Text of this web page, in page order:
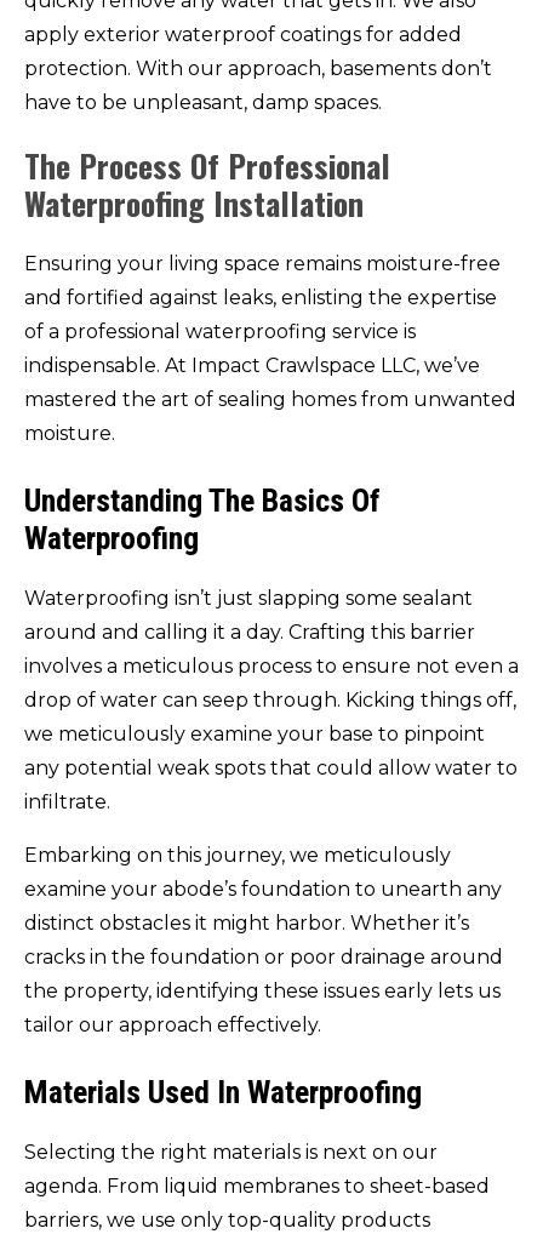
apply exterior waterproof coatings for added
protection. With our approach, basements don’t
have to be unpleasant, damp spaces.
The Process Of Professional
Waterproofing Installation
Ensuring your living space remains moisture-free
and fortified against leaks, enlisting the expertise
of a professional waterproofing service is
indispensable. At Impact Crawlspace LLC, we’ve
mastered the art of sealing homes from unwanted
moisture.
Understanding The Basics Of
Waterproofing
Waterproofing isn’t just slapping some sealant
around and calling it a day. Crafting this barrier
involves a meticulous process to ensure not even a
drop of water can seep through. Kicking things off,
we meticulously examine your base to pinpoint
any potential weak spots that could allow water to
infiltrate.
Embarking on this journey, we meticulously
examine your abode’s foundation to unearth any
distinct obstacles it might harbor. Whether it’s
cracks in the foundation or poor drainage around
the property, identifying these issues early lets us
tailor our approach effectively.
Materials Used In Waterproofing
Selecting the right materials is next on our
agenda. From liquid membranes to sheet-based
barriers, we use only top-quality products